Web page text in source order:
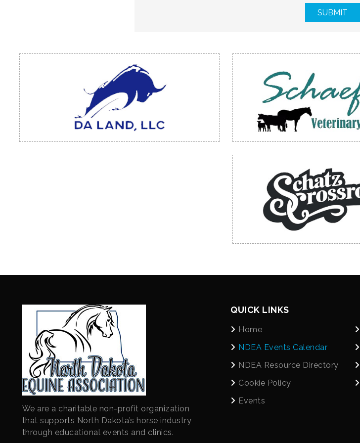
We are a charitable non-profit organization
that supports North Dakota’s horse industry
through educational events and clinics.
QUICK LINKS
Home
NDEA Events Calendar
NDEA Resource Directory
Cookie Policy
Events